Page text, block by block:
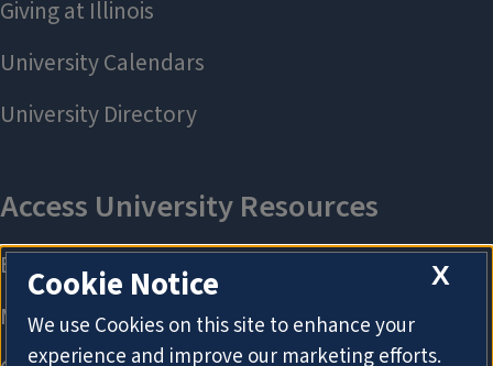
X
Cookie Notice
We use Cookies on this site to enhance your
experience and improve our marketing efforts.